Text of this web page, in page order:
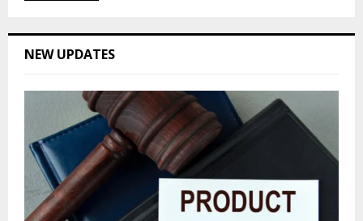
NEW UPDATES